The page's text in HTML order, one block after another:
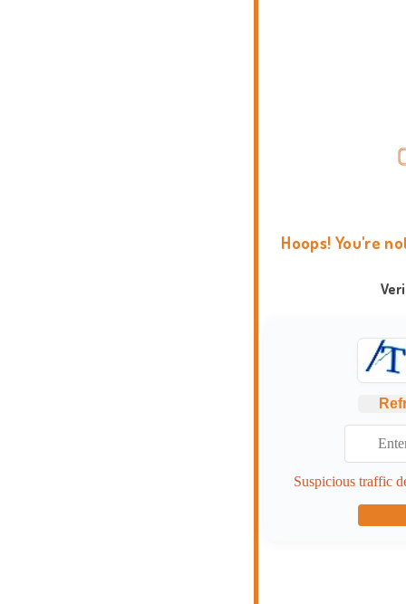
Hoops! You're
Suspicious traffic